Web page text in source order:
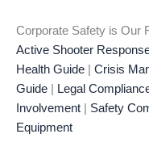
Corporate Safety is Our
Active Shooter
Health Guide
Crisis
Guide
Legal
Involvement
Safety
Equipment